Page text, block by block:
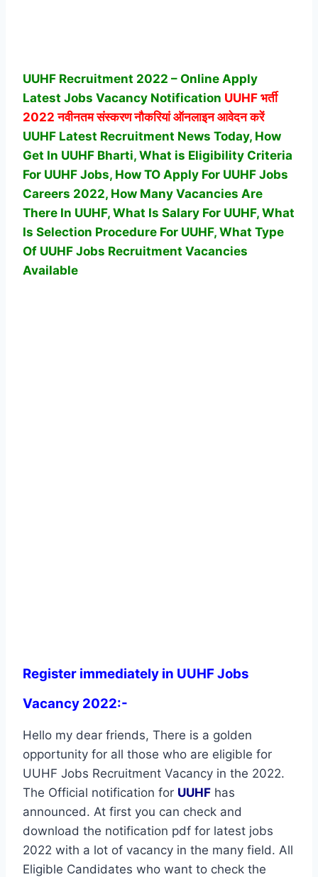
UUHF Recruitment 2022 – Online Apply
Latest Jobs Vacancy Notification UUHF भर्ती
2022 नवीनतम संस्करण नौकरियां ऑनलाइन आवेदन करें
UUHF Latest Recruitment News Today, How
Get In UUHF Bharti, What is Eligibility Criteria
For UUHF Jobs, How TO Apply For UUHF Jobs
Careers 2022, How Many Vacancies Are
There In UUHF, What Is Salary For UUHF, What
Is Selection Procedure For UUHF, What Type
Of UUHF Jobs Recruitment Vacancies
Available
Register immediately in UUHF Jobs
Vacancy 2022:-
Hello my dear friends, There is a golden
opportunity for all those who are eligible for
UUHF Jobs Recruitment Vacancy in the 2022.
The Official notification for UUHF has
announced. At first you can check and
download the notification pdf for latest jobs
2022 with a lot of vacancy in the many field. All
Eligible Candidates who want to check the